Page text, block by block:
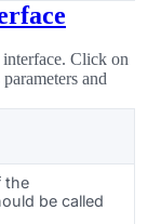
interface. Click on
and
the
be called